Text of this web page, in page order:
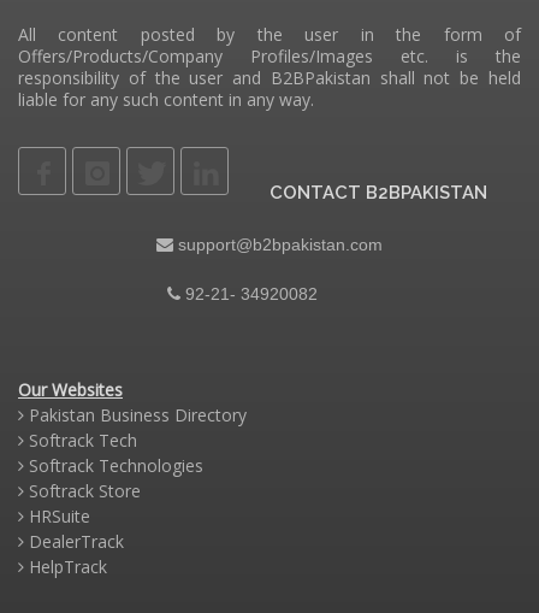
All content posted by the user in the form of
Offers/Products/Company Profiles/Images etc. is the
responsibility of the user and B2BPakistan shall not be held
liable for any such content in any way.
CONTACT B2BPAKISTAN
support@b2bpakistan.com
92-21- 34920082
Our Websites
Pakistan Business Directory
Softrack Tech
Softrack Technologies
Softrack Store
HRSuite
DealerTrack
HelpTrack